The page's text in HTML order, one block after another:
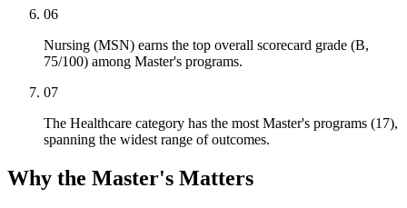
06
Nursing (MSN) earns the top overall scorecard grade (B,
75/100) among Master's programs.
07
The Healthcare category has the most Master's programs (17),
spanning the widest range of outcomes.
Why the Master's Matters